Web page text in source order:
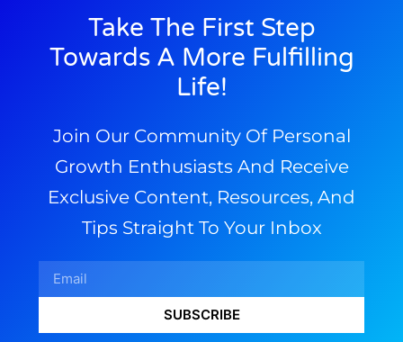
Take The First Step
Towards A More Fulfilling
Life!
Join Our Community Of Personal
Growth Enthusiasts And Receive
Exclusive Content, Resources, And
Tips Straight To Your Inbox
SUBSCRIBE